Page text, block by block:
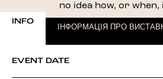
no idea how, or when,
INFO
ІНФОРМАЦІЯ ПРО
EVENT DATE